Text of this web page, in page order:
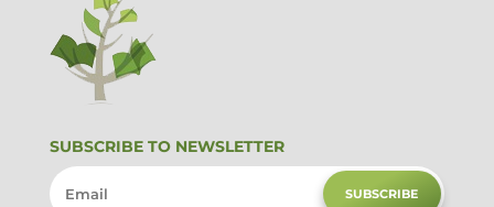
SUBSCRIBE TO NEWSLETTER
SUBSCRIBE